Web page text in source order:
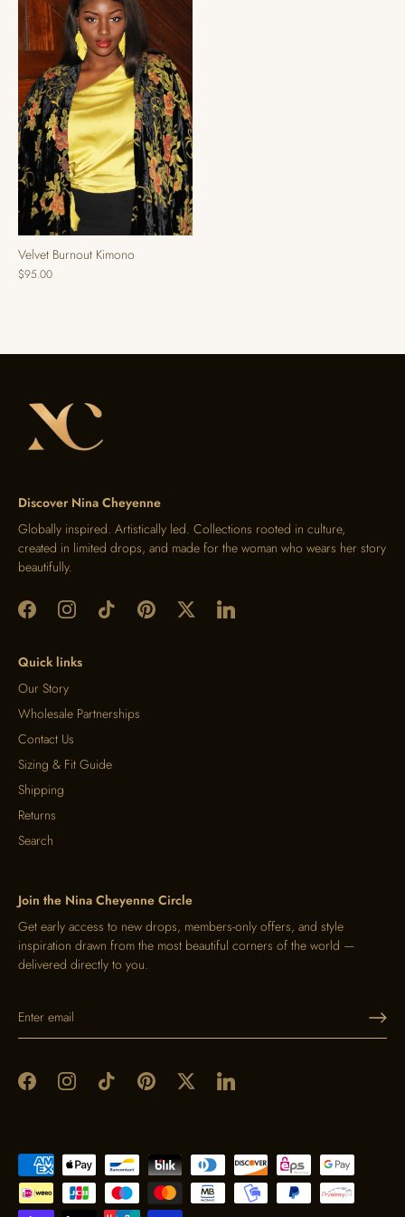
Velvet Burnout Kimono
$95.00
Discover Nina Cheyenne
Globally inspired. Artistically led. Collections rooted in culture,
created in limited drops, and made for the woman who wears her story
beautifully.
Quick links
Our Story
Wholesale Partnerships
Contact Us
Sizing & Fit Guide
Shipping
Returns
Search
Join the Nina Cheyenne Circle
Get early access to new drops, members-only offers, and style
inspiration drawn from the most beautiful corners of the world —
delivered directly to you.